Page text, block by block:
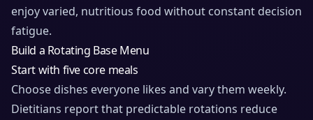
enjoy varied, nutritious food without constant decision
fatigue.
Build a Rotating Base Menu
Start with five core meals
Choose dishes everyone likes and vary them weekly.
Dietitians report that predictable rotations reduce